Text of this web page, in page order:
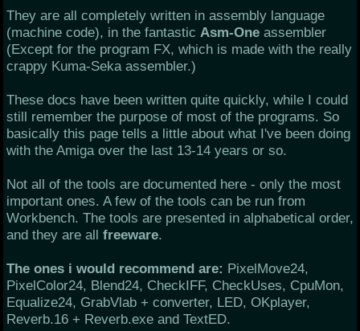
They are all completely written in assembly language
(machine code), in the fantastic Asm-One assembler
(Except for the program FX, which is made with the really
crappy Kuma-Seka assembler.)
These docs have been written quite quickly, while I could
still remember the purpose of most of the programs. So
basically this page tells a little about what I've been doing
with the Amiga over the last 13-14 years or so.
Not all of the tools are documented here - only the most
important ones. A few of the tools can be run from
Workbench. The tools are presented in alphabetical order,
and they are all freeware.
The ones i would recommend are: PixelMove24,
PixelColor24, Blend24, CheckIFF, CheckUses, CpuMon,
Equalize24, GrabVlab + converter, LED, OKplayer,
Reverb.16 + Reverb.exe and TextED.